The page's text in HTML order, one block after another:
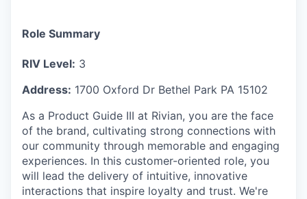
Role Summary
RIV Level: 3
Address: 1700 Oxford Dr Bethel Park PA 15102
As a Product Guide III at Rivian, you are the face
of the brand, cultivating strong connections with
our community through memorable and engaging
experiences. In this customer-oriented role, you
will lead the delivery of intuitive, innovative
interactions that inspire loyalty and trust. We're